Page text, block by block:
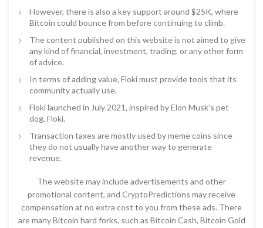
However, there is also a key support around $25K, where
Bitcoin could bounce from before continuing to climb.
The content published on this website is not aimed to give
any kind of financial, investment, trading, or any other form
of advice.
In terms of adding value, Floki must provide tools that its
community actually use.
Floki launched in July 2021, inspired by Elon Musk’s pet
dog, Floki.
Transaction taxes are mostly used by meme coins since
they do not usually have another way to generate
revenue.
The website may include advertisements and other
promotional content, and CryptoPredictions may receive
compensation at no extra cost to you from these ads. There
are many Bitcoin hard forks, such as Bitcoin Cash, Bitcoin Gold